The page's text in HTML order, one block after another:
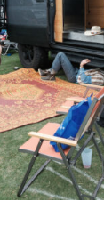
and 95L
up shower &
still allowing
futon and
for a game
Deck: Roof
fit 8 people on
is currently